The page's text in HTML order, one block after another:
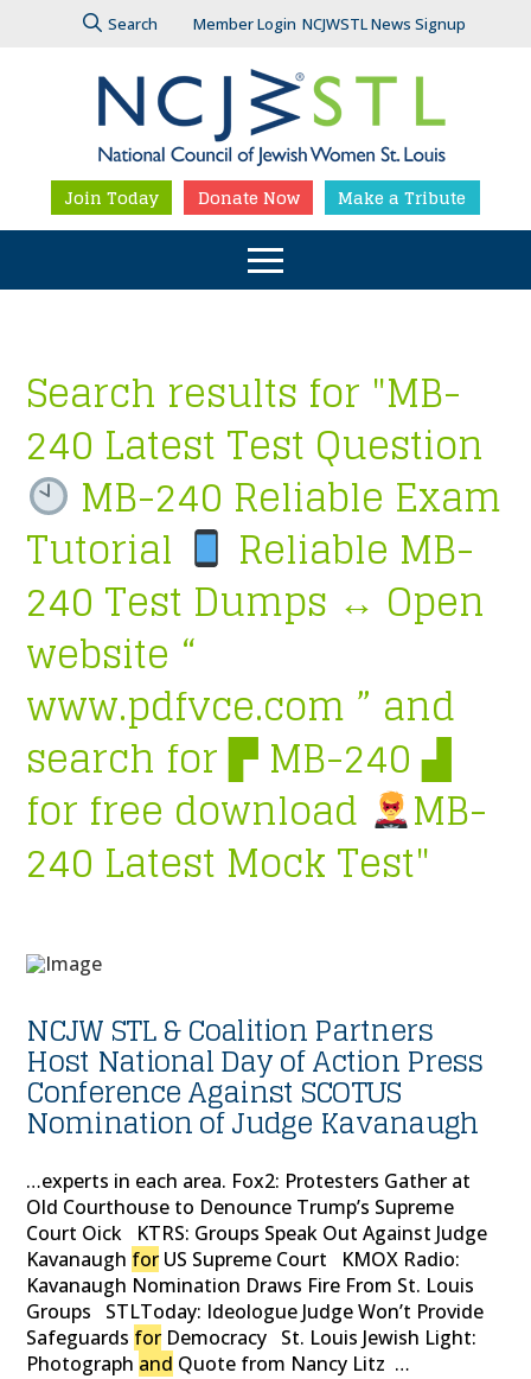
Search Member Login NCJWSTL News Signup
Join Today Donate Now Make a Tribute
Search results for "MB-
240 Latest Test Question
MB-240 Reliable Exam
Tutorial Reliable MB-
240 Test Dumps ↔ Open
website “
www.pdfvce.com ” and
search for ▛ MB-240 ▟
for free download MB-
240 Latest Mock Test"
NCJW STL & Coalition Partners
Host National Day of Action Press
Conference Against SCOTUS
Nomination of Judge Kavanaugh
…experts in each area. Fox2: Protesters Gather at
Old Courthouse to Denounce Trump’s Supreme
Court Oick KTRS: Groups Speak Out Against Judge
Kavanaugh for US Supreme Court KMOX Radio:
Kavanaugh Nomination Draws Fire From St. Louis
Groups STLToday: Ideologue Judge Won’t Provide
Safeguards for Democracy St. Louis Jewish Light:
Photograph and Quote from Nancy Litz …